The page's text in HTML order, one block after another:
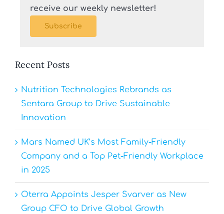
receive our weekly newsletter!
Subscribe
Recent Posts
Nutrition Technologies Rebrands as
Sentara Group to Drive Sustainable
Innovation
Mars Named UK’s Most Family-Friendly
Company and a Top Pet-Friendly Workplace
in 2025
Oterra Appoints Jesper Svarver as New
Group CFO to Drive Global Growth